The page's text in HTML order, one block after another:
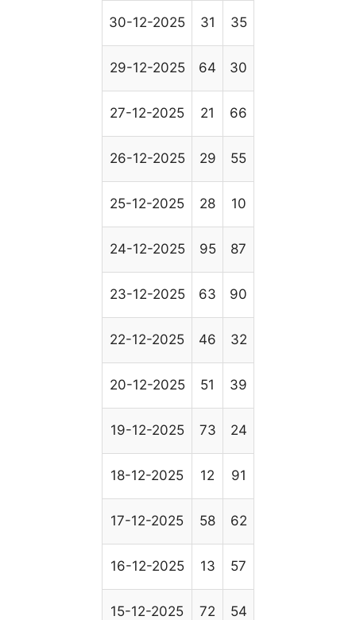
30-12-2025 31 35
29-12-2025 64 30
27-12-2025 21 66
26-12-2025 29 55
25-12-2025 28 10
24-12-2025 95 87
23-12-2025 63 90
22-12-2025 46 32
20-12-2025 51 39
19-12-2025 73 24
18-12-2025 12 91
17-12-2025 58 62
16-12-2025 13 57
15-12-2025 72 54